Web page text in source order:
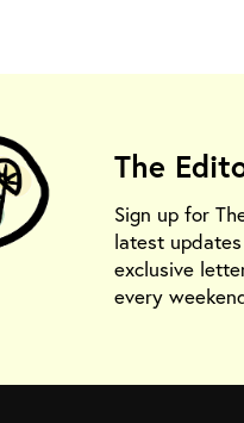
The
Sign up for
latest
exclusive
every